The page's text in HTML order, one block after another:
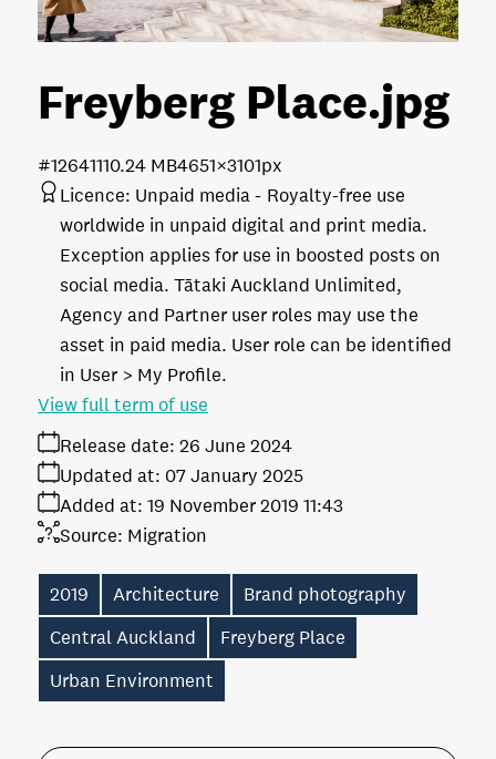
Freyberg Place.jpg
10.24 MB4651×3101px
#126411
Licence: Unpaid media
Royalty-free use
worldwide in unpaid digital and print media.
Exception applies for use in boosted posts on
social media. Tātaki Auckland Unlimited,
Agency and Partner user roles may use the
asset in paid media. User role can be identified
in User > My Profile.
Release date: 26 June 2024
Added at: 19 November 2019 11:43
Updated at: 07 January 2025
Source: Migration
View full term of use
2019 Architecture
Brand photography
Central Auckland
Freyberg Place
Urban Environment